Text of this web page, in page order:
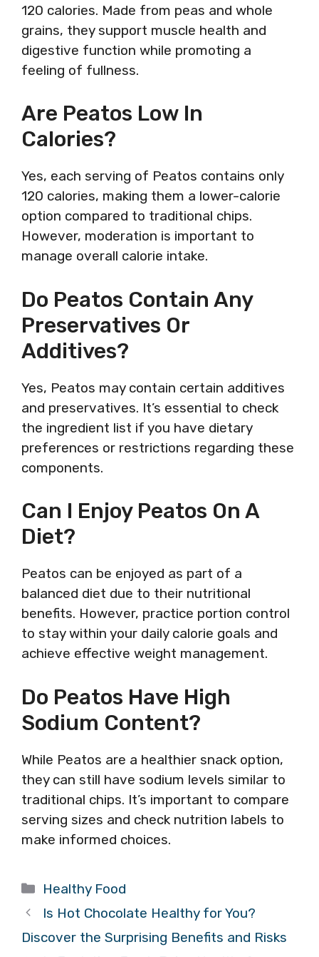
120 calories. Made from peas and whole
grains, they support muscle health and
digestive function while promoting a
feeling of fullness.
Are Peatos Low In
Calories?
Yes, each serving of Peatos contains only
120 calories, making them a lower-calorie
option compared to traditional chips.
However, moderation is important to
manage overall calorie intake.
Do Peatos Contain Any
Preservatives Or
Additives?
Yes, Peatos may contain certain additives
and preservatives. It’s essential to check
the ingredient list if you have dietary
preferences or restrictions regarding these
components.
Can I Enjoy Peatos On A
Diet?
Peatos can be enjoyed as part of a
balanced diet due to their nutritional
benefits. However, practice portion control
to stay within your daily calorie goals and
achieve effective weight management.
Do Peatos Have High
Sodium Content?
While Peatos are a healthier snack option,
they can still have sodium levels similar to
traditional chips. It’s important to compare
serving sizes and check nutrition labels to
make informed choices.
Categories
Healthy Food
Is Hot Chocolate Healthy for You?
Discover the Surprising Benefits and Risks